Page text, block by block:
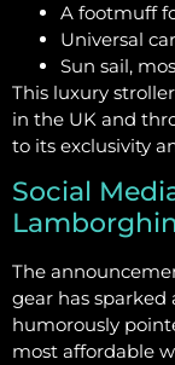
A footmuff
Universal
Sun sail,
This luxury
in the UK and
to its exclusivity
Social
The
gear has sparked
humorously
most affordable